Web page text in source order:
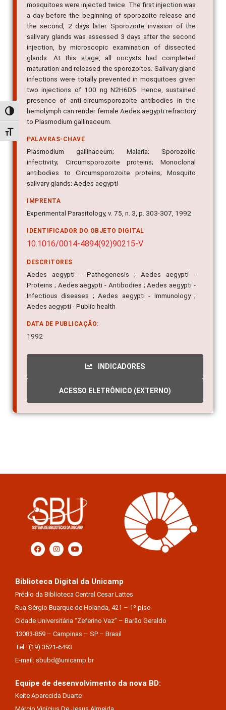
Alternar alto contraste
Alternar tamanho da fonte
mosquitoes were injected twice. The first injection was
a day before the beginning of sporozoite release and
the second, 2 days later. Sporozoite invasion of the
salivary glands was assessed 3 days after the second
injection, by microscopic examination of dissected
glands. At this stage, all oocysts had completed
maturation and released the sporozoites. Salivary gland
infections were totally prevented in mosquitoes given
two injections of 100 ng N2H6D5. Hence, sustained
presence of anti-circumsporozoite antibodies in the
hemolymph can render female Aedes aegypti refractory
to Plasmodium gallinaceum.
PALAVRAS-CHAVE
Plasmodium gallinaceum; Malaria; Sporozoite
infectivity; Circumsporozoite proteins; Monoclonal
antibodies to Circumsporozoite proteins; Mosquito
salivary glands; Aedes aegypti
IMPRENTA
Experimental Parasitology, v. 75, n. 3, p. 303-307, 1992
IDENTIFICADOR DO OBJETO DIGITAL
10.1016/0014-4894(92)90215-V
DESCRITORES
Aedes aegypti - Pathogenesis ; Aedes aegypti -
Proteins ; Aedes aegypti - Antibodies ; Aedes aegypti -
Infectious diseases ; Aedes aegypti - Immunology ;
Aedes aegypti - Public health
DATA DE PUBLICAÇÃO:
1992
INDICADORES
ACESSO ELETRÔNICO (EXTERNO)
Biblioteca Digital da Unicamp
Prédio da Biblioteca Central Cesar Lattes
Rua Sérgio Buarque de Holanda, 421 – 1º piso
Cidade Universitária “Zeferino Vaz” – Barão Geraldo
13083-859 – Campinas – SP – Brasil
Tel.: (19) 3521-6493
E-mail: sbubd@unicamp.br
Equipe de desenvolvimento da nova BD:
Keite Aparecida Duarte